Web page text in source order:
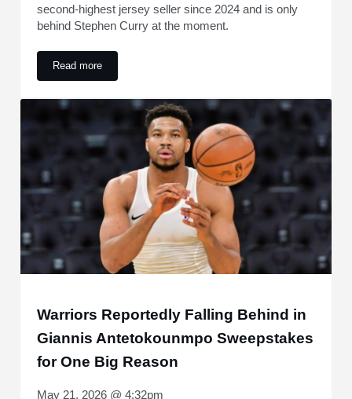
second-highest jersey seller since 2024 and is only
behind Stephen Curry at the moment.
Read moreCaitlin Clark Ranks As Second-Highest Jersey Seller Since
Warriors Reportedly Falling Behind in
Giannis Antetokounmpo Sweepstakes
for One Big Reason
May 21, 2026 @ 4:32pm